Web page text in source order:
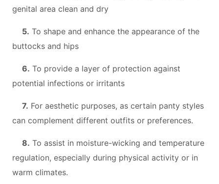
genital area clean and dry
5. To shape and enhance the appearance of the
buttocks and hips
6. To provide a layer of protection against
potential infections or irritants
7. For aesthetic purposes, as certain panty styles
can complement different outfits or preferences.
8. To assist in moisture-wicking and temperature
regulation, especially during physical activity or in
warm climates.